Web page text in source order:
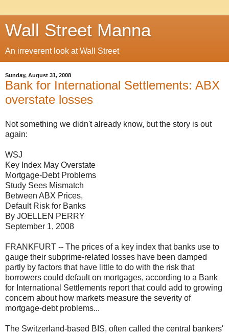
Wall Street Manna
An irreverent look at Wall Street
Sunday, August 31, 2008
Bank for International Settlements: ABX
overstate losses
Not something we didn't already know, but the story is out
again:
WSJ
Key Index May Overstate
Mortgage-Debt Problems
Study Sees Mismatch
Between ABX Prices,
Default Risk for Banks
By JOELLEN PERRY
September 1, 2008
FRANKFURT -- The prices of a key index that banks use to
gauge their subprime-related losses have been damped
partly by factors that have little to do with the risk that
borrowers could default on mortgages, according to a Bank
for International Settlements report that could add to growing
concern about how markets measure the severity of
mortgage-debt problems...
The Switzerland-based BIS, often called the central bankers'